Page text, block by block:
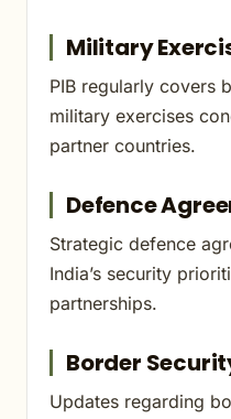
Military
PIB regularly covers
military exercises
partner countries.
Defence
Strategic defence
India’s security
partnerships.
Border
Updates regarding